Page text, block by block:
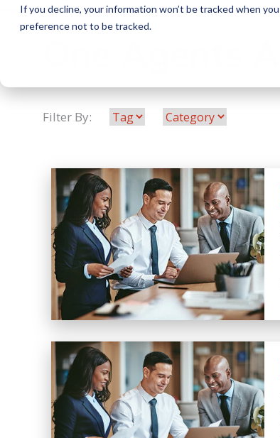
If you decline, your information won’t be tracked when
preference not to be tracked.
One Agents
Filter By: